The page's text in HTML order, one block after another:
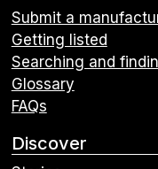
Submit a
Getting listed
Searching and
Glossary
FAQs
Discover